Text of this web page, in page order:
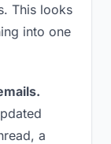
This looks
into one
a